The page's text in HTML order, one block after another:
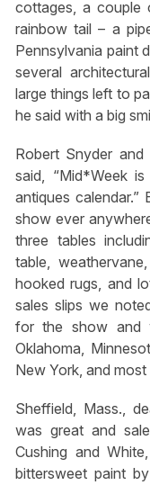
cottages, a couple
rainbow tail – a
Pennsylvania paint
several
large things left to
he said with a big
Robert Snyder
said, “Mid*Week
antiques
show ever
three tables
table,
hooked rugs, and
sales slips we
for the show and
Oklahoma,
New York, and
Sheffield, Mass.,
was great and
Cushing and
bittersweet paint